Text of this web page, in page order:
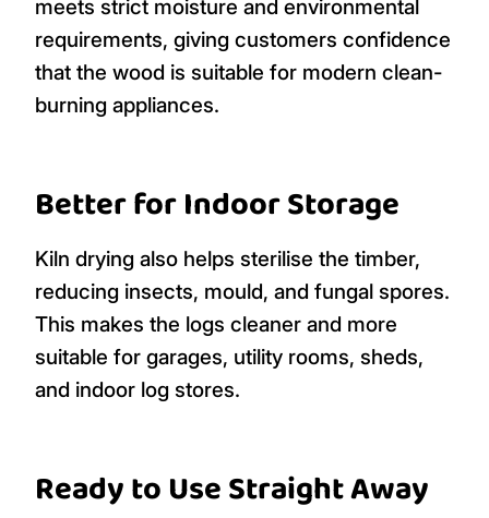
meets strict moisture and environmental
requirements, giving customers confidence
that the wood is suitable for modern clean-
burning appliances.
Better for Indoor Storage
Kiln drying also helps sterilise the timber,
reducing insects, mould, and fungal spores.
This makes the logs cleaner and more
suitable for garages, utility rooms, sheds,
and indoor log stores.
Ready to Use Straight Away